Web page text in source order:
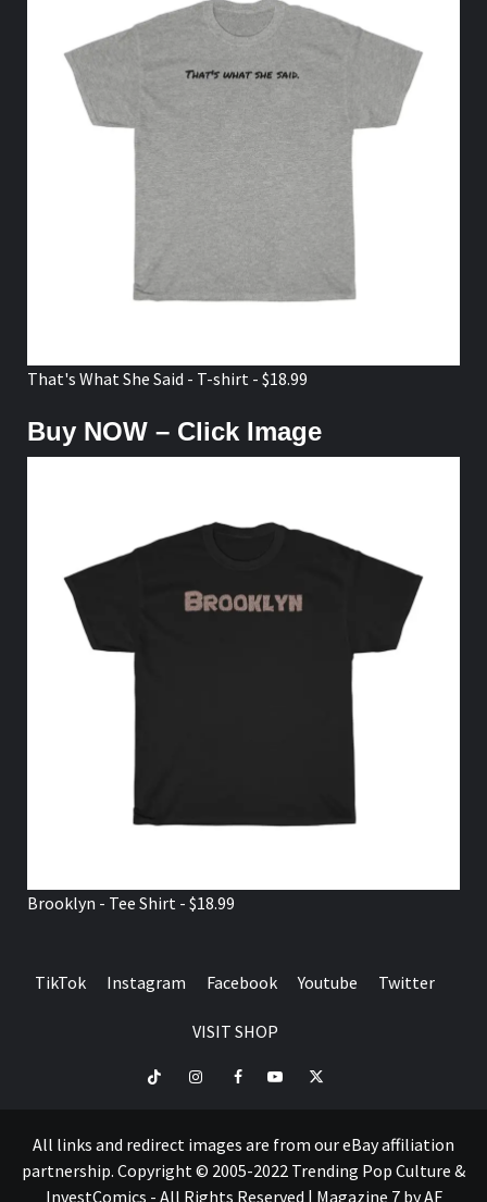
That's What She Said - T-shirt - $18.99
Buy NOW – Click Image
Brooklyn - Tee Shirt - $18.99
TikTok Instagram Facebook Youtube Twitter
VISIT SHOP
TikTok InstagramFacebookYoutubeTwitter
All links and redirect images are from our eBay affiliation
partnership. Copyright © 2005-2022 Trending Pop Culture &
InvestComics - All Rights Reserved | Magazine 7by AF